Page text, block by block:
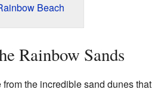
Beach
Rainbow Sands
the incredible sand dunes that